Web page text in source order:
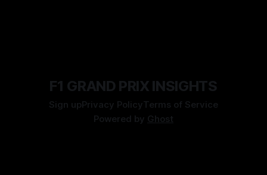
F1 GRAND PRIX INSIGHTS
Sign upPrivacy PolicyTerms of Service
Powered by Ghost